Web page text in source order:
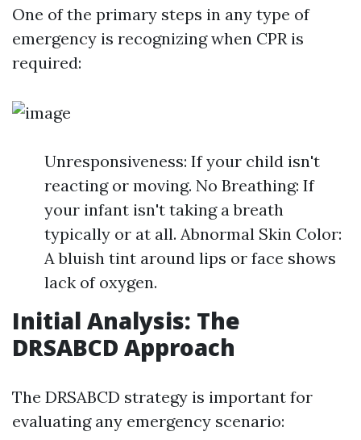
One of the primary steps in any type of
emergency is recognizing when CPR is
required:
Unresponsiveness: If your child isn't
reacting or moving. No Breathing: If
your infant isn't taking a breath
typically or at all. Abnormal Skin Color:
A bluish tint around lips or face shows
lack of oxygen.
Initial Analysis: The
DRSABCD Approach
The DRSABCD strategy is important for
evaluating any emergency scenario: